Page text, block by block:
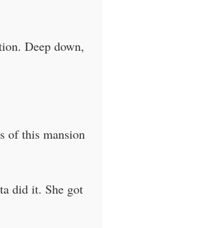
Deep down,
of this mansion
did it. She got